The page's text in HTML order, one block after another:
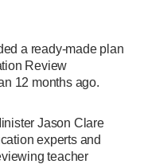
a ready-made plan
Review
12 months ago.
Jason Clare
experts and
teacher